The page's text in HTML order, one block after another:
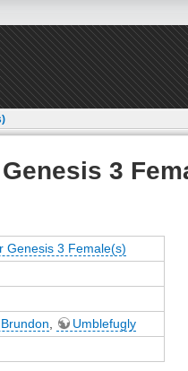
3
Genesis 3 Female(s)
,
Umblefugly